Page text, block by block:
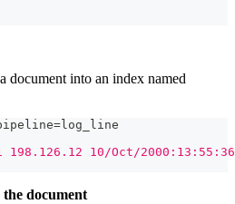
document into an index named
198.126.12 10/Oct/
document